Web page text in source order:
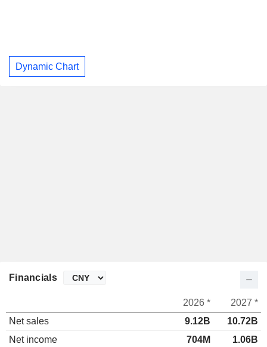
Dynamic Chart
Financials
2026 *
2027 *
Net sales
9.12B
10.72B
Net income
704M
1.06B